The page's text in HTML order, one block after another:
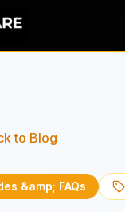
to Blog
&amp; FAQs